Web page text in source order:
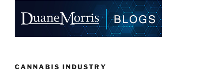
dI
n
b
o
k
e
CANNABIS INDUSTRY